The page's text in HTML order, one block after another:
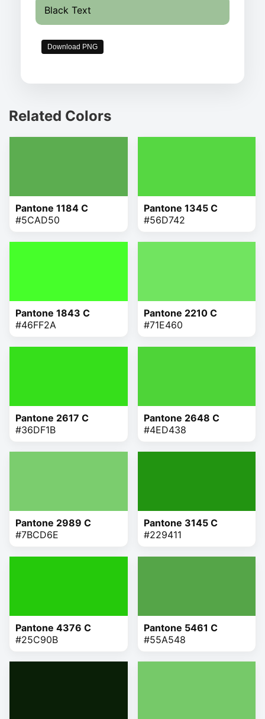
Black Text
Download PNG
Related Colors
Pantone 1184 C
#5CAD50
Pantone 1345 C
#56D742
Pantone 1843 C
#46FF2A
Pantone 2210 C
#71E460
Pantone 2617 C
#36DF1B
Pantone 2648 C
#4ED438
Pantone 2989 C
#7BCD6E
Pantone 3145 C
#229411
Pantone 4376 C
#25C90B
Pantone 5461 C
#55A548